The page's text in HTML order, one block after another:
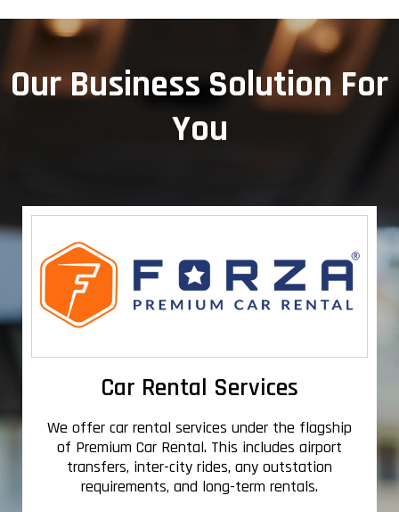
Our Business Solution For
You
Car Rental Services
We offer car rental services under the flagship
of Premium Car Rental. This includes airport
transfers, inter-city rides, any outstation
requirements, and long-term rentals.